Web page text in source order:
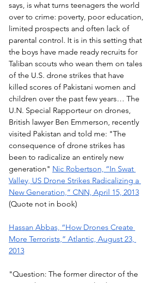
says, is what turns teenagers the world
over to crime: poverty, poor education,
limited prospects and often lack of
parental control. It is in this setting that
the boys have made ready recruits for
Taliban scouts who wean them on tales
of the U.S. drone strikes that have
killed scores of Pakistani women and
children over the past few years… The
U.N. Special Rapporteur on drones,
British lawyer Ben Emmerson, recently
visited Pakistan and told me: "The
consequence of drone strikes has
been to radicalize an entirely new
generation" Nic Robertson, “In Swat
Valley, US Drone Strikes Radicalizing a
New Generation,” CNN, April 15, 2013
(Quote not in book)
Hassan Abbas, “How Drones Create
More Terrorists,” Atlantic, August 23,
2013
"Question: The former director of the